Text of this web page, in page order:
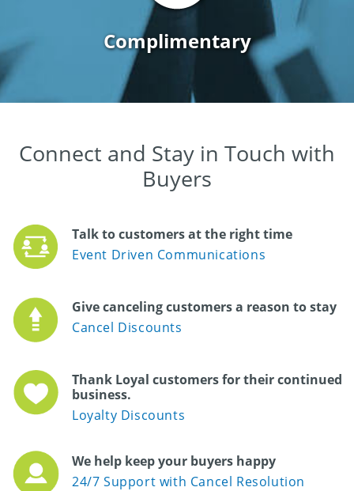
Complimentary
Connect and Stay in Touch with
Buyers
Talk to customers at the right time
Event Driven Communications
Give canceling customers a reason to stay
Cancel Discounts
Thank Loyal customers for their continued
business.
Loyalty Discounts
We help keep your buyers happy
24/7 Support with Cancel Resolution